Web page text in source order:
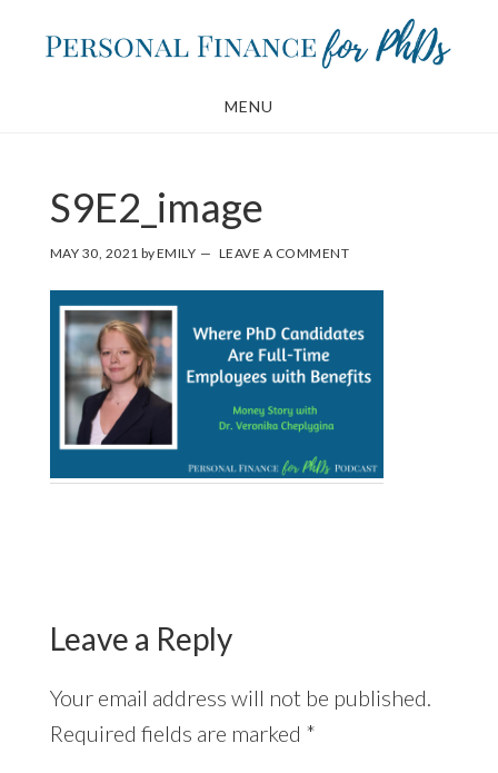
MENU
S9E2_image
MAY 30, 2021 byEMILY LEAVE A COMMENT
Leave a Reply
Your email address will not be published.
Required fields are marked *